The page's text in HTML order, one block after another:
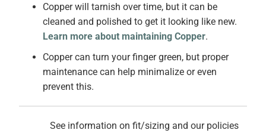
Copper will tarnish over time, but it can be
cleaned and polished to get it looking like new.
Learn more about maintaining Copper.
Copper can turn your finger green, but proper
maintenance can help minimalize or even
prevent this.
See information on fit/sizing and our policies